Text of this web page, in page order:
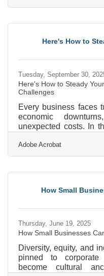
it’s a trust signal.
proactive steps to
Transactions
Here's How to
Tuesday, September 30,
Here's How to Steady
Challenges
Every business faces
economic
unexpected costs. In
negotiable. If
navigating uncertainty,
and Prioritize Core
which products,
Adobe Acrobat
How Small
Thursday, June 19, 2025
How Small Businesses
Diversity, equity, and
pinned to corporate
become cultural